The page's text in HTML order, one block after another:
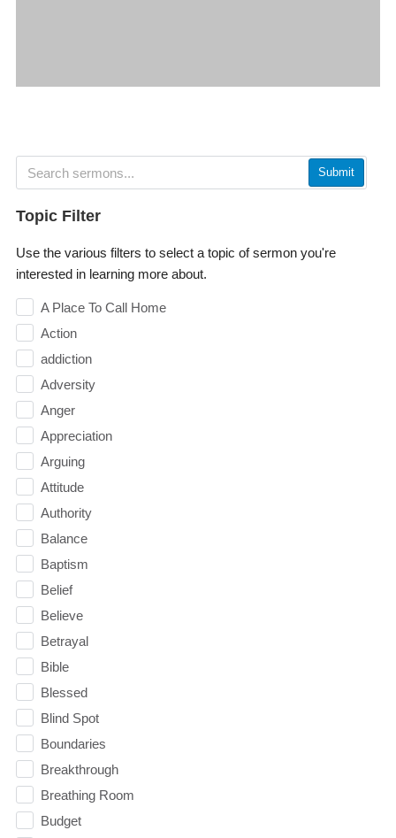
Submit
Topic Filter
Use the various filters to select a topic of sermon you're
interested in learning more about.
A Place To Call Home
Action
addiction
Adversity
Anger
Appreciation
Arguing
Attitude
Authority
Balance
Baptism
Belief
Believe
Betrayal
Bible
Blessed
Blind Spot
Boundaries
Breakthrough
Breathing Room
Budget